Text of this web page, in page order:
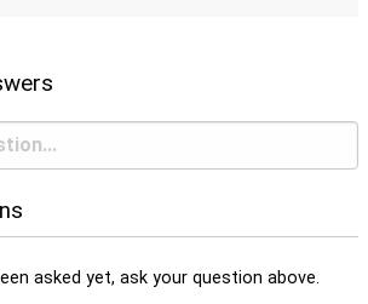
asked yet, ask your question above.